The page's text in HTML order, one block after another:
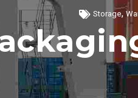
Storage,